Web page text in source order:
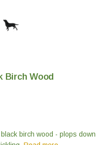
Birch Wood
birch wood - plops down